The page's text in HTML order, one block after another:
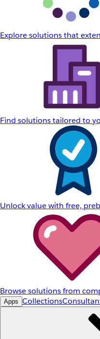
Explore solutions that
Find solutions tailored to
Unlock value with free,
Browse solutions from
Apps Collections